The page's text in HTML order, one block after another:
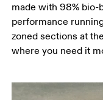
made with 98% bio-
performance
zoned sections at
where you need it